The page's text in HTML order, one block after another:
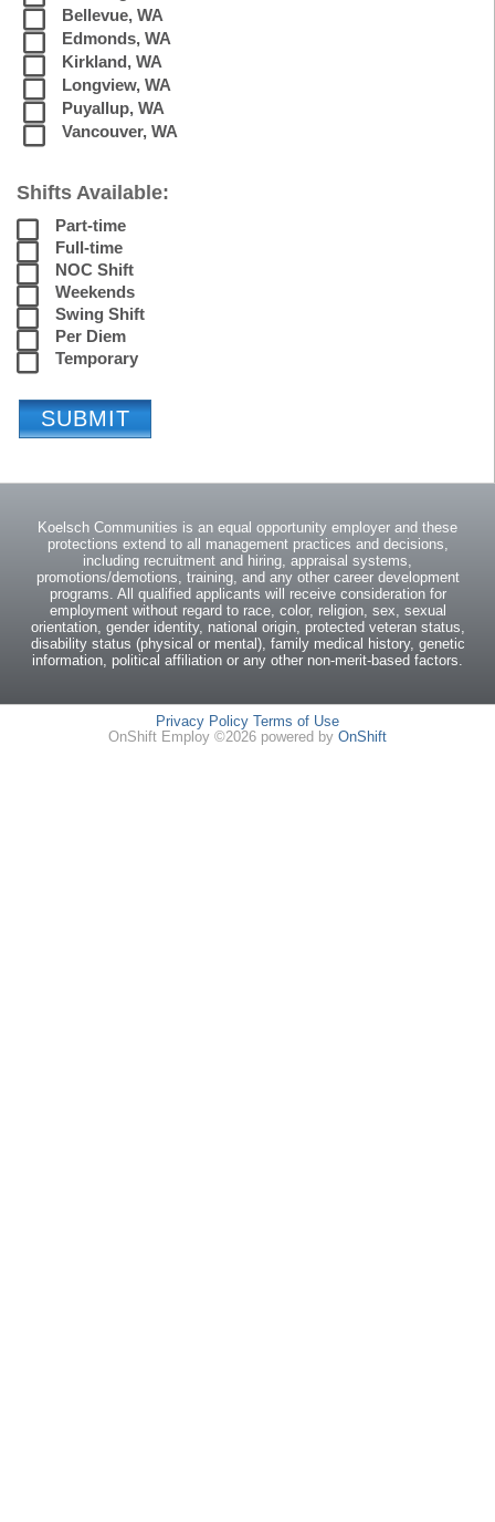
Bellevue, WA
Edmonds, WA
Kirkland, WA
Longview, WA
Puyallup, WA
Vancouver, WA
Shifts Available:
Part-time
Full-time
NOC Shift
Weekends
Swing Shift
Per Diem
Temporary
Koelsch Communities is an equal opportunity employer and these
protections extend to all management practices and decisions,
including recruitment and hiring, appraisal systems,
promotions/demotions, training, and any other career development
programs. All qualified applicants will receive consideration for
employment without regard to race, color, religion, sex, sexual
orientation, gender identity, national origin, protected veteran status,
disability status (physical or mental), family medical history, genetic
information, political affiliation or any other non-merit-based factors.
Privacy Policy Terms of Use
OnShift Employ ©2026 powered by OnShift